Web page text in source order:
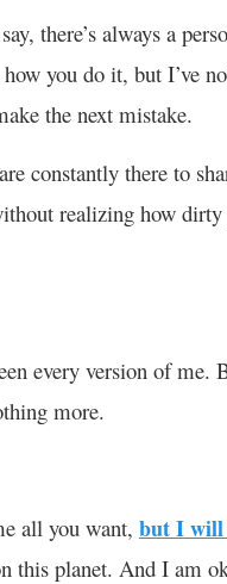
there’s always a
you do it, but I’ve
the next mistake.
constantly there to
realizing how
every version of me.
more.
all you want, but I will
this planet. And I am